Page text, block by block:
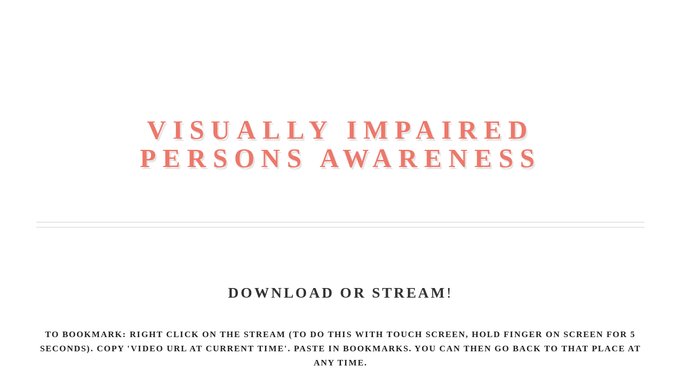
VISUALLY IMPAIRED
PERSONS AWARENESS
DOWNLOAD OR STREAM !
TO BOOKMARK: RIGHT CLICK ON THE STREAM (TO DO THIS WITH TOUCH SCREEN, HOLD FINGER ON SCREEN FOR 5
SECONDS). COPY 'VIDEO URL AT CURRENT TIME'. PASTE IN BOOKMARKS. YOU CAN THEN GO BACK TO THAT PLACE AT
ANY TIME.